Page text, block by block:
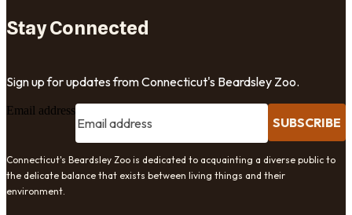
Stay Connected
Sign up for updates from Connecticut's Beardsley Zoo.
Email address
SUBSCRIBE
Connecticut's Beardsley Zoo is dedicated to acquainting a diverse public to
the delicate balance that exists between living things and their
environment.